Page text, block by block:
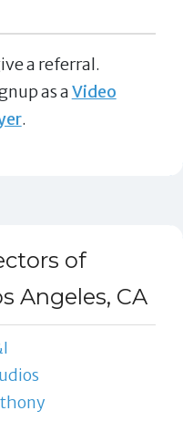
a referral.
as aVideo
.
of
Angeles, CA